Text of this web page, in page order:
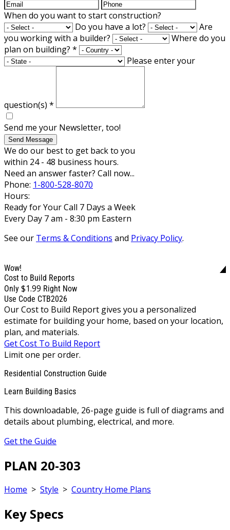
When do you want to start construction?
Do you have a lot?
Are
you working with a builder?
Where do you
plan on building? *
Please enter your
question(s) *
Send me your Newsletter, too!
Send Message
We do our best to get back to you
within 24 - 48 business hours.
Need an answer faster? Call now...
Phone: 1-800-528-8070
Hours:
Ready for Your Call 7 Days a Week
Every Day 7 am - 8:30 pm Eastern
See our Terms & Conditions and Privacy Policy.
Wow!
Cost to Build Reports
Only $1.99 Right Now
Use Code CTB2026
Our Cost to Build Report gives you a personalized
estimate for building your home, based on your location,
plan, and materials.
Get Cost To Build Report
Limit one per order.
Residential Construction Guide
Learn Building Basics
This downloadable, 26-page guide is full of diagrams and
details about plumbing, electrical, and more.
Get the Guide
PLAN 20-303
Home > Style > Country Home Plans
Key Specs